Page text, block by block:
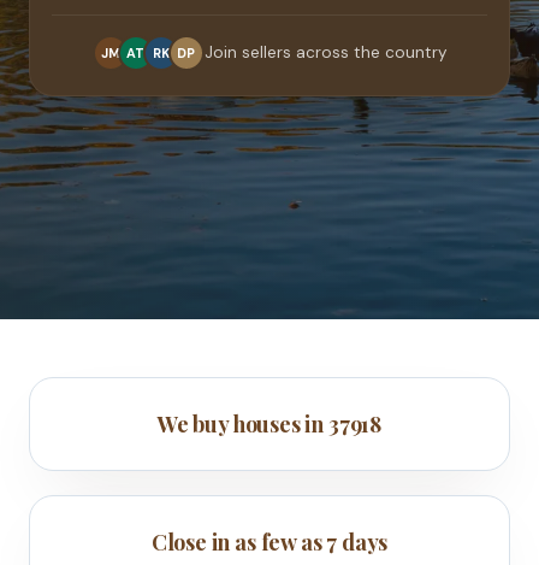
JM AT RK DP Join sellers across the country
We buy houses in 37918
Close in as few as 7 days